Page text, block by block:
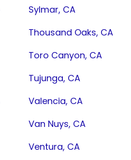
Sylmar, CA
Thousand Oaks, CA
Toro Canyon, CA
Tujunga, CA
Valencia, CA
Van Nuys, CA
Ventura, CA